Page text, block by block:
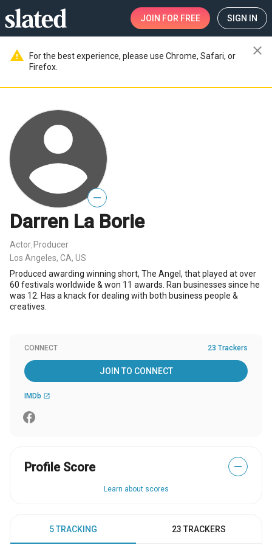
JOIN FOR FREE SIGN IN
warning
For the best experience, please use Chrome, Safari, or
Firefox.
close
—
Darren La Borie
Actor Producer
Los Angeles, CA, US
Produced awarding winning short, The Angel, that played at over
60 festivals worldwide & won 11 awards. Ran businesses since he
was 12. Has a knack for dealing with both business people &
creatives.
CONNECT 23 Trackers
JOIN TO CONNECT
IMDb open_in_new
Profile Score —
Learn about scores
5 TRACKING 23 TRACKERS